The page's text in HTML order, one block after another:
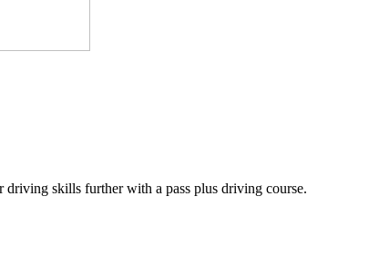
skills further with a pass plus driving course.